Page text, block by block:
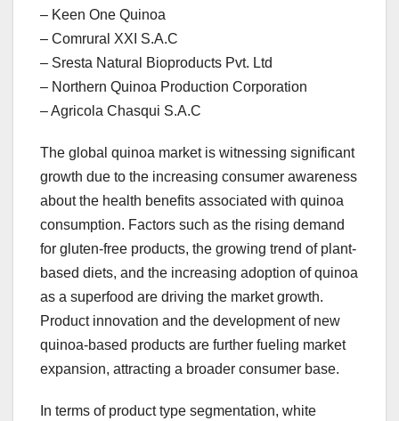
– Keen One Quinoa
– Comrural XXI S.A.C
– Sresta Natural Bioproducts Pvt. Ltd
– Northern Quinoa Production Corporation
– Agricola Chasqui S.A.C
The global quinoa market is witnessing significant
growth due to the increasing consumer awareness
about the health benefits associated with quinoa
consumption. Factors such as the rising demand
for gluten-free products, the growing trend of plant-
based diets, and the increasing adoption of quinoa
as a superfood are driving the market growth.
Product innovation and the development of new
quinoa-based products are further fueling market
expansion, attracting a broader consumer base.
In terms of product type segmentation, white